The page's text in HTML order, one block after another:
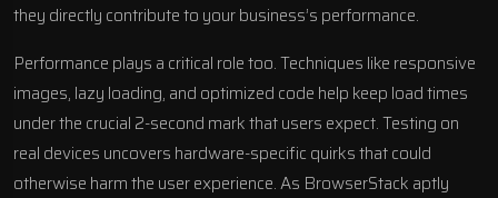
they directly contribute to your business’s performance.
Performance plays a critical role too. Techniques like responsive
images, lazy loading, and optimized code help keep load times
under the crucial 2-second mark that users expect. Testing on
real devices uncovers hardware-specific quirks that could
otherwise harm the user experience. As BrowserStack aptly